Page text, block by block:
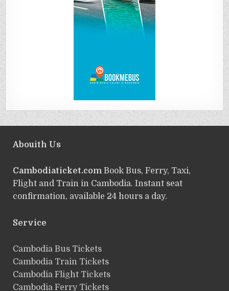
Abouith Us
Cambodiaticket.comBook Bus, Ferry, Taxi,
Flight and Train in Cambodia. Instant seat
confirmation, available 24 hours a day.
Service
ฺCambodia Bus Tickets
Cambodia Train Tickets
Cambodia Flight Tickets
Cambodia Ferry Tickets